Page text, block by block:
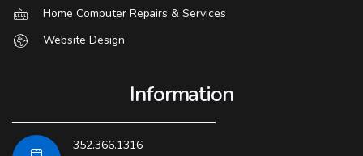
Home Computer Repairs & Services
Website Design
Information
352.366.1316